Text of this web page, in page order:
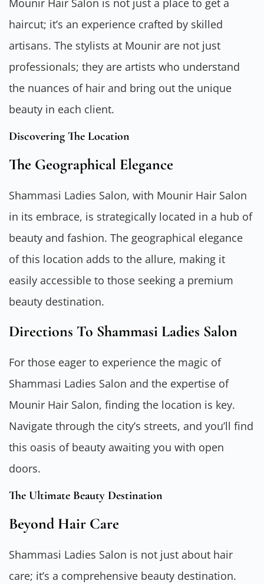
Mounir Hair Salon is not just a place to get a
haircut; it’s an experience crafted by skilled
artisans. The stylists at Mounir are not just
professionals; they are artists who understand
the nuances of hair and bring out the unique
beauty in each client.
Discovering The Location
The Geographical Elegance
Shammasi Ladies Salon, with Mounir Hair Salon
in its embrace, is strategically located in a hub of
beauty and fashion. The geographical elegance
of this location adds to the allure, making it
easily accessible to those seeking a premium
beauty destination.
Directions To Shammasi Ladies Salon
For those eager to experience the magic of
Shammasi Ladies Salon and the expertise of
Mounir Hair Salon, finding the location is key.
Navigate through the city’s streets, and you’ll find
this oasis of beauty awaiting you with open
doors.
The Ultimate Beauty Destination
Beyond Hair Care
Shammasi Ladies Salon is not just about hair
care; it’s a comprehensive beauty destination.